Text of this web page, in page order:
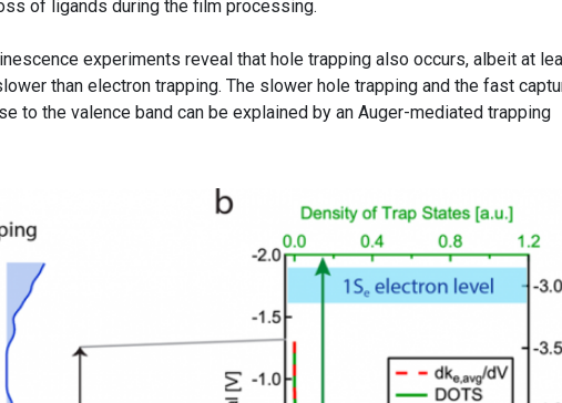
of ligands during the film processing.
experiments reveal that hole trapping also occurs, albeit at
than electron trapping. The slower hole trapping and the fast
to the valence band can be explained by an Auger-mediated trapping